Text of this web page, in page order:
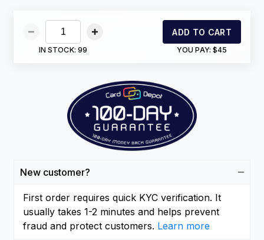
New customer?
First order requires quick KYC verification. It
usually takes 1-2 minutes and helps prevent
fraud and protect customers. Learn more
IN STOCK:99
ADD TO CART
YOU PAY:$45